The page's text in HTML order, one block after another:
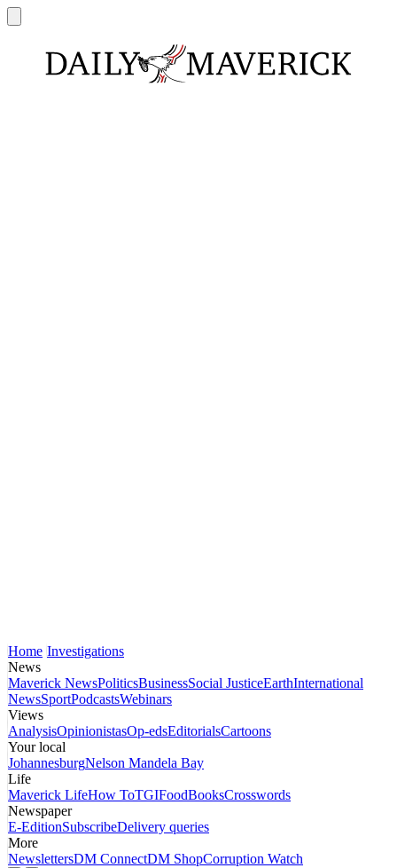
Home Investigations
News
Maverick NewsPoliticsBusinessSocial JusticeEarthInternational
NewsSportPodcastsWebinars
Views
AnalysisOpinionistasOp-edsEditorialsCartoons
Your local
JohannesburgNelson Mandela Bay
Life
Maverick LifeHow ToTGIFoodBooksCrosswords
Newspaper
E-EditionSubscribeDelivery queries
More
NewslettersDM ConnectDM ShopCorruption Watch